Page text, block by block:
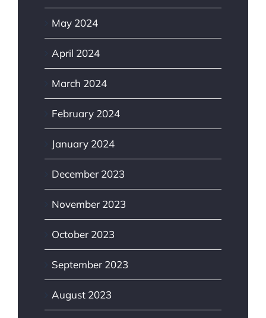
May 2024
April 2024
March 2024
February 2024
January 2024
December 2023
November 2023
October 2023
September 2023
August 2023